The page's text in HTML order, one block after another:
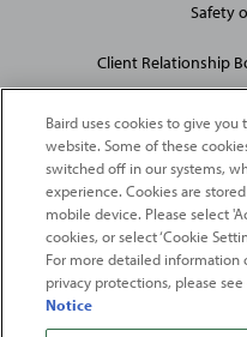
Safety
Client Relationship
2026Robert W. Baird & Co.
this web site may not be
For more information, please
Baird uses cookies to give
website. Some of these
switched off in our systems,
experience. Cookies are
mobile device. Please select
cookies, or select ‘Cookie
For more detailed information
privacy protections, please
Notice